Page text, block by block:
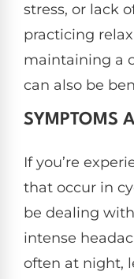
stress, or lack
practicing
maintaining a
can also be
SYMPTOMS
If you’re
that occur in
be dealing
intense
often at night,